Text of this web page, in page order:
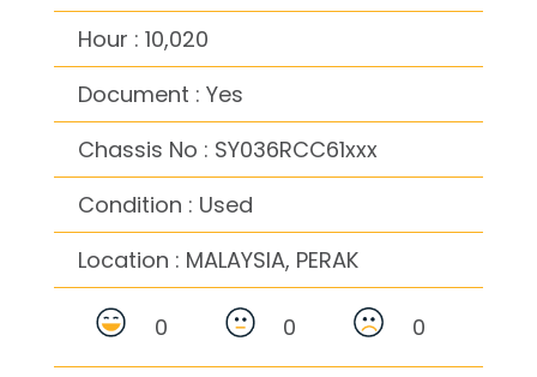
Hour : 10,020
Document : Yes
Chassis No : SY036RCC61xxx
Condition : Used
Location : MALAYSIA, PERAK
0 0 0